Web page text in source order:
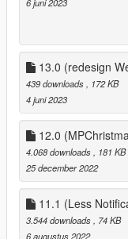
6 juni 2023
13.0 (redesign
439 downloads, 172 KB
4 juni 2023
12.0
4.068 downloads, 181 KB
25 december 2022
11.1 (Less
3.544 downloads, 74 KB
6 augustus 2022